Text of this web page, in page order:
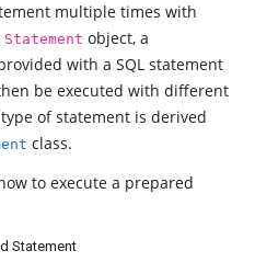
multiple times with
Statement object, a
with a SQL statement
be executed with different
of statement is derived
class.
to execute a prepared
Statement